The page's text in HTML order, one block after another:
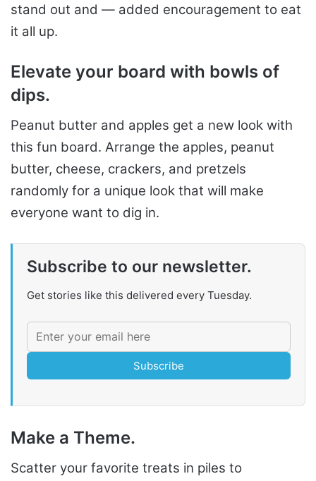
stand out and — added encouragement to eat
it all up.
Elevate your board with bowls of
dips.
Peanut butter and apples get a new look with
this fun board. Arrange the apples, peanut
butter, cheese, crackers, and pretzels
randomly for a unique look that will make
everyone want to dig in.
Subscribe to our newsletter.
Get stories like this delivered every Tuesday.
Subscribe
Make a Theme.
Scatter your favorite treats in piles to